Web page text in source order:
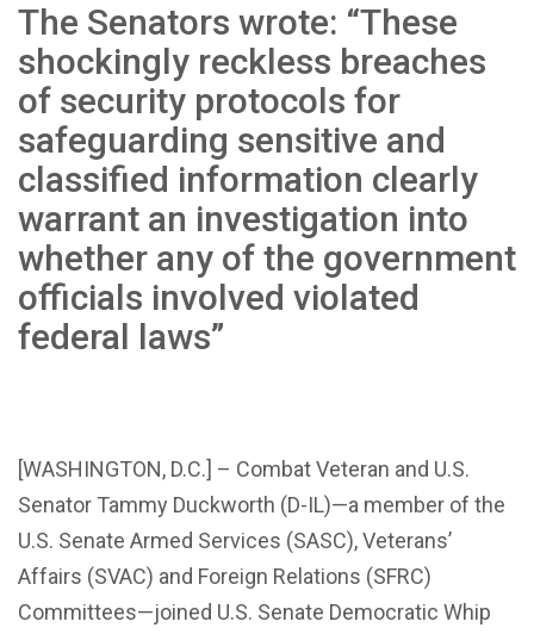
The Senators wrote: “These
shockingly reckless breaches
of security protocols for
safeguarding sensitive and
classified information clearly
warrant an investigation into
whether any of the government
officials involved violated
federal laws”
[WASHINGTON, D.C.] – Combat Veteran and U.S.
Senator Tammy Duckworth (D-IL)—a member of the
U.S. Senate Armed Services (SASC), Veterans’
Affairs (SVAC) and Foreign Relations (SFRC)
Committees—joined U.S. Senate Democratic Whip